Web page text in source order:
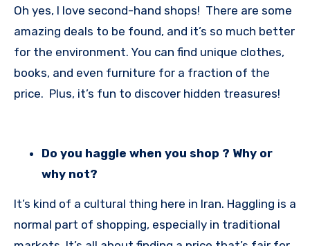
Oh yes, I love second-hand shops! There are some
amazing deals to be found, and it’s so much better
for the environment. You can find unique clothes,
books, and even furniture for a fraction of the
price. Plus, it’s fun to discover hidden treasures!
Do you haggle when you shop ? Why or
why not?
It’s kind of a cultural thing here in Iran. Haggling is a
normal part of shopping, especially in traditional